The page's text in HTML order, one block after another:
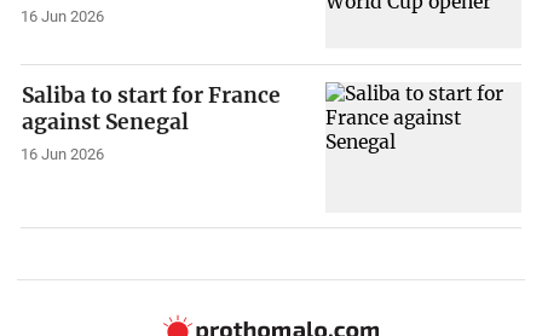
16 Jun 2026
Saliba to start for France
against Senegal
16 Jun 2026